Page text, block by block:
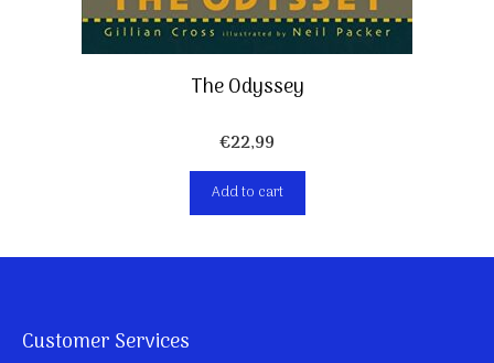
The Odyssey
€22,99
Add to cart
Customer Services